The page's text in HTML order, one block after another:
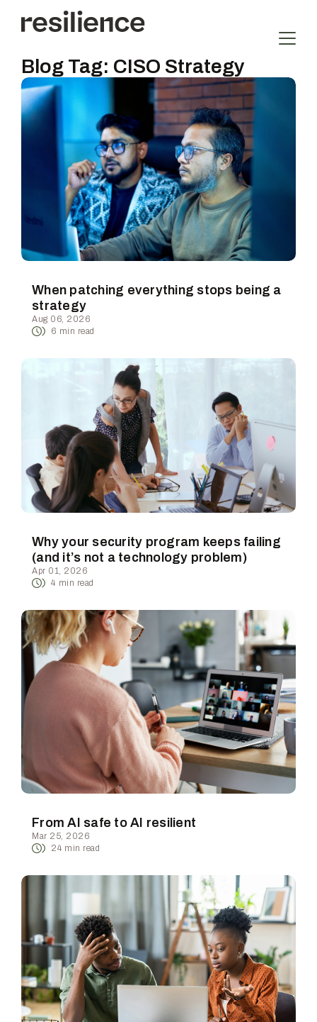
Blog Tag: CISO Strategy
When patching everything stops being a
strategy
Aug 06, 2026
6 min read
Why your security program keeps failing
(and it’s not a technology problem)
Apr 01, 2026
4 min read
From AI safe to AI resilient
Mar 25, 2026
24 min read